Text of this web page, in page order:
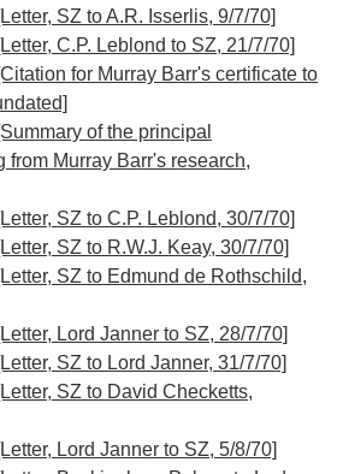
SZ to A.R. Isserlis, 9/7/70]
C.P. Leblond to SZ, 21/7/70]
for Murray Barr's certificate to
of the principal
from Murray Barr's research,
SZ to C.P. Leblond, 30/7/70]
SZ to R.W.J. Keay, 30/7/70]
SZ to Edmund de Rothschild,
Lord Janner to SZ, 28/7/70]
SZ to Lord Janner, 31/7/70]
SZ to David Checketts,
Lord Janner to SZ, 5/8/70]